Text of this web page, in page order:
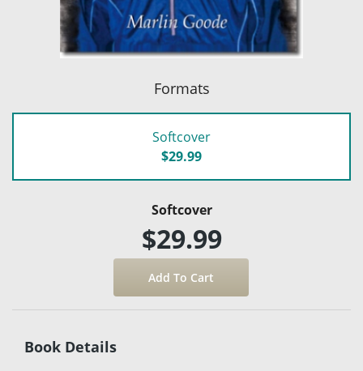
Formats
Softcover
$29.99
Softcover
$29.99
Book Details